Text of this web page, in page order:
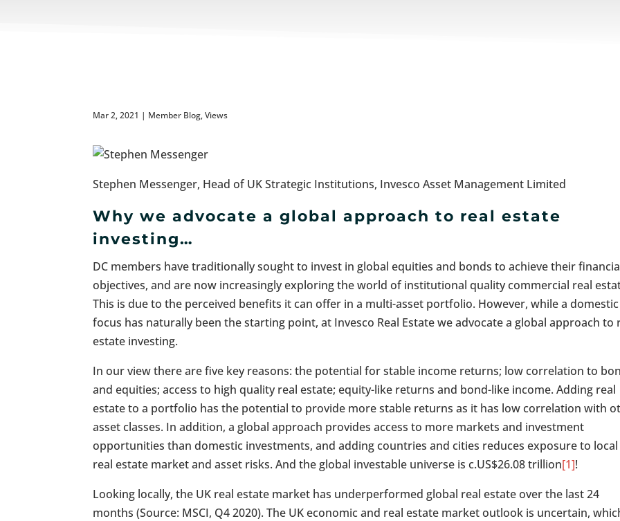
Mar 2, 2021 | Member Blog,Views
Stephen Messenger, Head of UK Strategic Institutions, Invesco Asset Management Limited
Why we advocate a global approach to real estate
investing…
DC members have traditionally sought to invest in global equities and bonds to achieve their
objectives, and are now increasingly exploring the world of institutional quality commercial real
This is due to the perceived benefits it can offer in a multi-asset portfolio. However, while a domestic
focus has naturally been the starting point, at Invesco Real Estate we advocate a global approach to
estate investing.
In our view there are five key reasons: the potential for stable income returns; low correlation to
and equities; access to high quality real estate; equity-like returns and bond-like income. Adding real
estate to a portfolio has the potential to provide more stable returns as it has low correlation with
asset classes. In addition, a global approach provides access to more markets and investment
opportunities than domestic investments, and adding countries and cities reduces exposure to local
real estate market and asset risks. And the global investable universe is c.US$26.08 trillion[1]!
Looking locally, the UK real estate market has underperformed global real estate over the last 24
months (Source: MSCI, Q4 2020). The UK economic and real estate market outlook is uncertain,